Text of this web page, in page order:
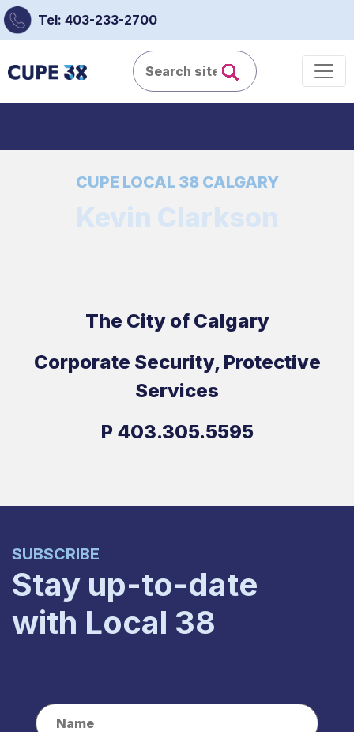
Tel: 403-233-2700
CUPE LOCAL 38 CALGARY
Kevin Clarkson
The City of Calgary
Corporate Security, Protective
Services
P 403.305.5595
SUBSCRIBE
Stay up-to-date
with Local 38